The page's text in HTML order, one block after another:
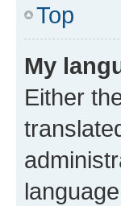
Top
My
Either